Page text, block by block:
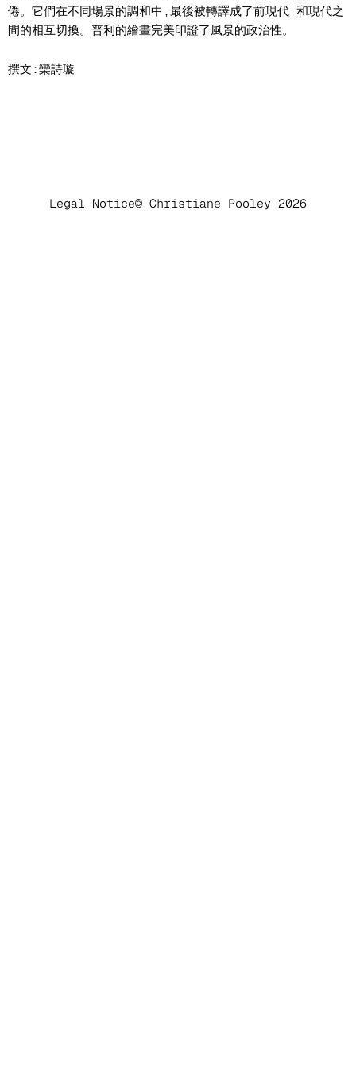
倦。它們在不同場景的調和中,最後被轉譯成了前現代 和現代之
間的相互切換。普利的繪畫完美印證了風景的政治性。
撰文:欒詩璇
Legal Notice© Christiane Pooley 2026